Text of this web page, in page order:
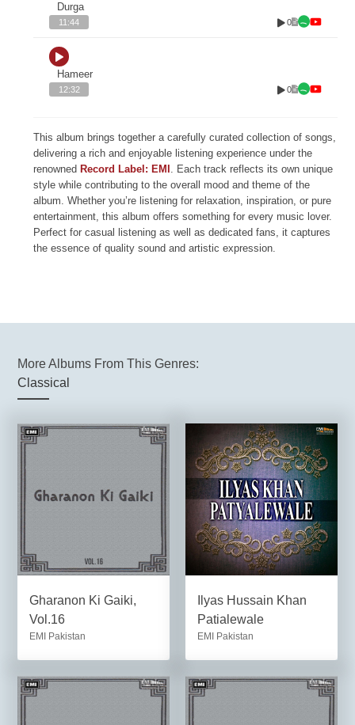
Durga
11:44 0
Hameer
12:32 0
This album brings together a carefully curated collection of songs,
delivering a rich and enjoyable listening experience under the
renowned Record Label: EMI . Each track reflects its own unique
style while contributing to the overall mood and theme of the
album. Whether you’re listening for relaxation, inspiration, or pure
entertainment, this album offers something for every music lover.
Perfect for casual listening as well as dedicated fans, it captures
the essence of quality sound and artistic expression.
More Albums From This Genres:
Classical
Gharanon Ki Gaiki,
Vol.16
EMI Pakistan
Ilyas Hussain Khan
Patialewale
EMI Pakistan